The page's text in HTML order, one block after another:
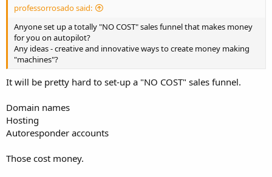
professorrosado said:
Anyone set up a totally "NO COST" sales funnel that makes money
for you on autopilot?
Any ideas - creative and innovative ways to create money making
"machines"?
It will be pretty hard to set-up a "NO COST" sales funnel.
Domain names
Hosting
Autoresponder accounts
Those cost money.